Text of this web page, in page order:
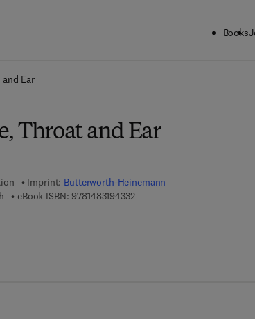
Books
Ear
Throat and Ear
Imprint: Butterworth-Heinemann
eBook ISBN: 97814831943329 7 8 - 1 - 4 8 3 1 - 9 4 3 3 - 2